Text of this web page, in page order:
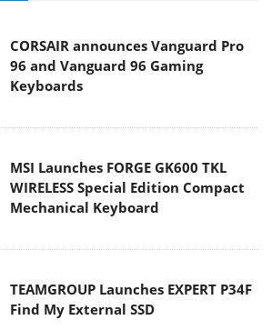
CORSAIR announces Vanguard Pro
96 and Vanguard 96 Gaming
Keyboards
MSI Launches FORGE GK600 TKL
WIRELESS Special Edition Compact
Mechanical Keyboard
TEAMGROUP Launches EXPERT P34F
Find My External SSD